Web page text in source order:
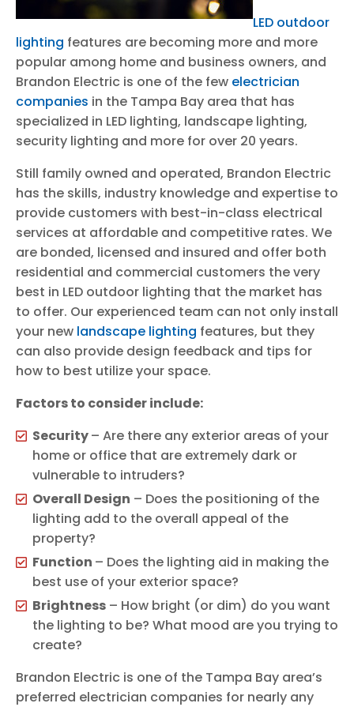
LED outdoor
lighting features are becoming more and more
popular among home and business owners, and
Brandon Electric is one of the few electrician
companies in the Tampa Bay area that has
specialized in LED lighting, landscape lighting,
security lighting and more for over 20 years.
Still family owned and operated, Brandon Electric
has the skills, industry knowledge and expertise to
provide customers with best-in-class electrical
services at affordable and competitive rates. We
are bonded, licensed and insured and offer both
residential and commercial customers the very
best in LED outdoor lighting that the market has
to offer. Our experienced team can not only install
your new landscape lighting features, but they
can also provide design feedback and tips for
how to best utilize your space.
Factors to consider include:
Security– Are there any exterior areas of your
home or office that are extremely dark or
vulnerable to intruders?
Overall Design – Does the positioning of the
lighting add to the overall appeal of the
property?
Function – Does the lighting aid in making the
best use of your exterior space?
Brightness– How bright (or dim) do you want
the lighting to be? What mood are you trying to
create?
Brandon Electric is one of the Tampa Bay area’s
preferred electrician companies for nearly any